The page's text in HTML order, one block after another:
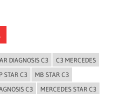
DIAGNOSIS C3
C3 MERCEDES
STAR C3
MB STAR C3
C3
MERCEDES STAR C3